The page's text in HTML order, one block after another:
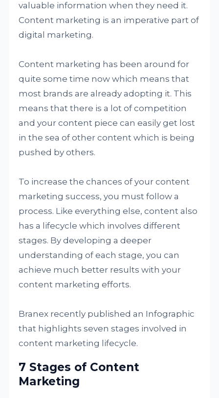
valuable information when they need it.
Content marketing is an imperative part of
digital marketing.
Content marketing has been around for
quite some time now which means that
most brands are already adopting it. This
means that there is a lot of competition
and your content piece can easily get lost
in the sea of other content which is being
pushed by others.
To increase the chances of your content
marketing success, you must follow a
process. Like everything else, content also
has a lifecycle which involves different
stages. By developing a deeper
understanding of each stage, you can
achieve much better results with your
content marketing efforts.
Branex recently published an Infographic
that highlights seven stages involved in
content marketing lifecycle.
7 Stages of Content
Marketing